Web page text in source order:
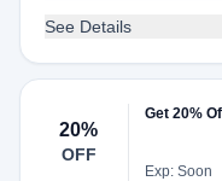
See Details
20%
OFF
Get 20%
Exp: Soon